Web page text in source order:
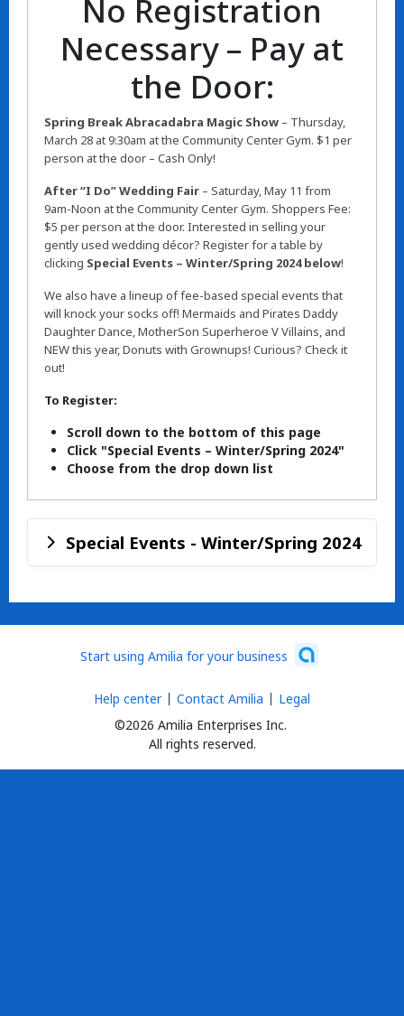
No Registration
Necessary – Pay at
the Door:
Spring Break Abracadabra Magic Show – Thursday,
March 28 at 9:30am at the Community Center Gym. $1 per
person at the door – Cash Only!
After “I Do” Wedding Fair – Saturday, May 11 from
9am-Noon at the Community Center Gym. Shoppers Fee:
$5 per person at the door. Interested in selling your
gently used wedding décor? Register for a table by
clicking Special Events – Winter/Spring 2024 below!
We also have a lineup of fee-based special events that
will knock your socks off! Mermaids and Pirates Daddy
Daughter Dance, MotherSon Superheroe V Villains, and
NEW this year, Donuts with Grownups! Curious? Check it
out!
To Register:
Scroll down to the bottom of this page
Click "Special Events – Winter/Spring 2024"
Choose from the drop down list
Special Events - Winter/Spring 2024
Start using Amilia for your business
©2026 Amilia Enterprises Inc.
All rights reserved.
Help center Contact Amilia Legal